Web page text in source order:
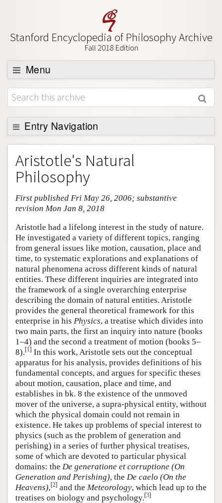
Stanford Encyclopedia of Philosophy Archive
Fall 2018 Edition
Menu
Browse
About
Support SEP
Entry Navigation
Entry Contents
Bibliography
Academic Tools
Friends PDF Preview
Aristotle's Natural
Philosophy
First published Fri May 26, 2006; substantive
revision Mon Jan 8, 2018
Aristotle had a lifelong interest in the study of nature.
He investigated a variety of different topics, ranging
from general issues like motion, causation, place and
time, to systematic explorations and explanations of
natural phenomena across different kinds of natural
entities. These different inquiries are integrated into
the framework of a single overarching enterprise
describing the domain of natural entities. Aristotle
provides the general theoretical framework for this
enterprise in his Physics, a treatise which divides into
two main parts, the first an inquiry into nature (books
1–4) and the second a treatment of motion (books 5–
8).[1] In this work, Aristotle sets out the conceptual
apparatus for his analysis, provides definitions of his
fundamental concepts, and argues for specific theses
about motion, causation, place and time, and
establishes in bk. 8 the existence of the unmoved
mover of the universe, a supra-physical entity, without
which the physical domain could not remain in
existence. He takes up problems of special interest to
physics (such as the problem of generation and
perishing) in a series of further physical treatises,
some of which are devoted to particular physical
domains: the De generatione et corruptione (On
Generation and Perishing), the De caelo (On the
Heavens),[2] and the Meteorology, which lead up to the
treatises on biology and psychology.[3]